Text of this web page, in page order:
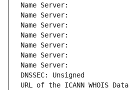
Name Server:
Name Server:
Name Server:
Name Server:
Name Server:
Name Server:
Name Server:
DNSSEC: Unsigned
URL of the ICANN WHOIS